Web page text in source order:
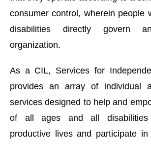
consumer control, wherein people
disabilities directly govern
organization.
As a CIL, Services for
provides an array of individual
services designed to help and
of all ages and all disabilities
productive lives and participate